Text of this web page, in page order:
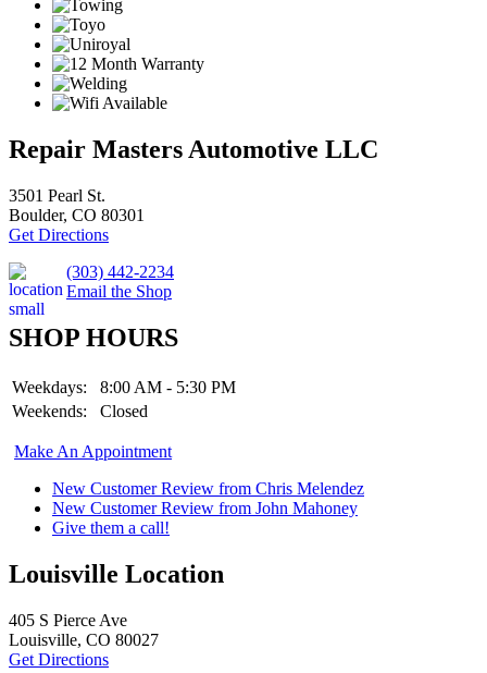
Repair Masters Automotive LLC
3501 Pearl St.
Boulder, CO 80301
Get Directions
(303) 442-2234
Email the Shop
SHOP HOURS
Weekdays:
8:00 AM - 5:30 PM
Weekends:
Closed
Make An Appointment
New Customer Review from Chris Melendez
New Customer Review from John Mahoney
Give them a call!
Louisville Location
405 S Pierce Ave
Louisville, CO 80027
Get Directions